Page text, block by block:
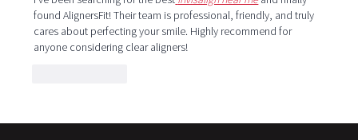
found AlignersFit! Their team is professional, friendly, and truly
cares about perfecting your smile. Highly recommend for
anyone considering clear aligners!